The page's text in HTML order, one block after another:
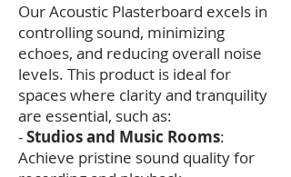
Our Acoustic Plasterboard excels in
controlling sound, minimizing
echoes, and reducing overall noise
levels. This product is ideal for
spaces where clarity and tranquility
are essential, such as:
-Studios and Music Rooms:
Achieve pristine sound quality for